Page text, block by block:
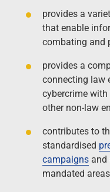
provides a
that enable
combating and
provides a
connecting law
cybercrime with
other non-law
contributes to
standardised
campaigns and
mandated